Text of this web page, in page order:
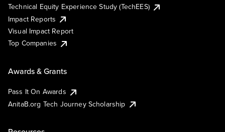
Technical Equity Experience Study (TechEES)
Impact Reports
Visual Impact Report
Top Companies
Awards & Grants
Pass It On Awards
AnitaB.org Tech Journey Scholarship